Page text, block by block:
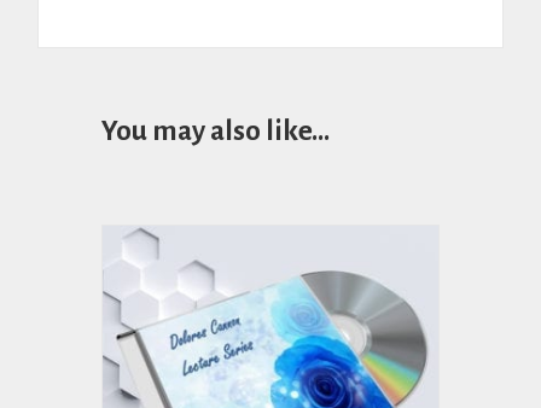
You may also like…